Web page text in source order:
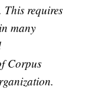
This requires
many
Corpus